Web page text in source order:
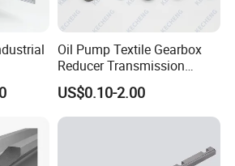
Oil Pump Textile Gearbox
Reducer Transmission
Bearing Gear Spare Powder
Metallurgy Parts
US$0.10-2.00